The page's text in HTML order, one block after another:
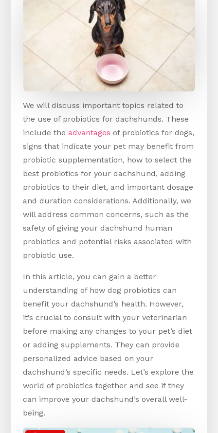
We will discuss important topics related to
the use of probiotics for dachshunds. These
include theadvantages of probiotics for dogs,
signs that indicate your pet may benefit from
probiotic supplementation, how to select the
best probiotics for your dachshund, adding
probiotics to their diet, and important dosage
and duration considerations. Additionally, we
will address common concerns, such as the
safety of giving your dachshund human
probiotics and potential risks associated with
probiotic use.
In this article, you can gain a better
understanding of how dog probiotics can
benefit your dachshund’s health. However,
it’s crucial to consult with your veterinarian
before making any changes to your pet’s diet
or adding supplements. They can provide
personalized advice based on your
dachshund’s specific needs. Let’s explore the
world of probiotics together and see if they
can improve your dachshund’s overall well-
being.